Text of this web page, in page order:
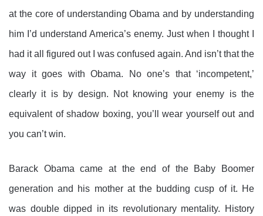
at the core of understanding Obama and by understanding
him I’d understand America’s enemy. Just when I thought I
had it all figured out I was confused again. And isn’t that the
way it goes with Obama. No one’s that ‘incompetent,’
clearly it is by design. Not knowing your enemy is the
equivalent of shadow boxing, you’ll wear yourself out and
you can’t win.
Barack Obama came at the end of the Baby Boomer
generation and his mother at the budding cusp of it. He
was double dipped in its revolutionary mentality. History